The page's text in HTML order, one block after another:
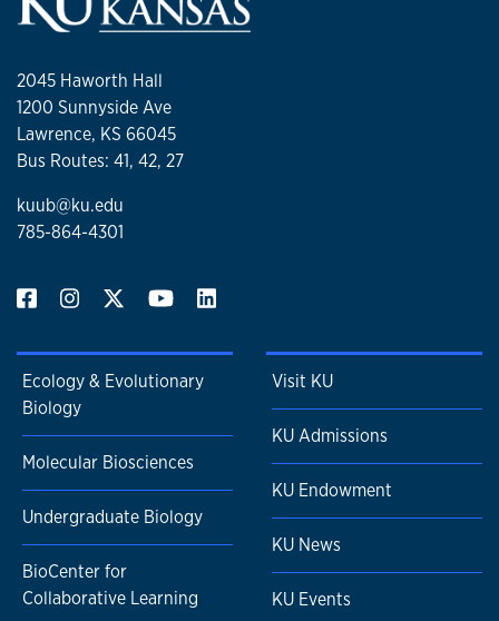
2045 Haworth Hall
1200 Sunnyside Ave
Lawrence, KS 66045
Bus Routes: 41, 42, 27
kuub@ku.edu
785-864-4301
Ecology & Evolutionary
Biology
Molecular Biosciences
Undergraduate Biology
BioCenter for
Collaborative Learning
Visit KU
KU Admissions
KU Endowment
KU News
KU Events